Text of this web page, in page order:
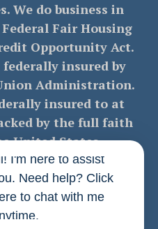
We do business in
Fair Housing
Opportunity Act.
insured by
Administration.
insured to at
by the full faith
United States
712470
I'm here to assist
Need help? Click
to chat with me